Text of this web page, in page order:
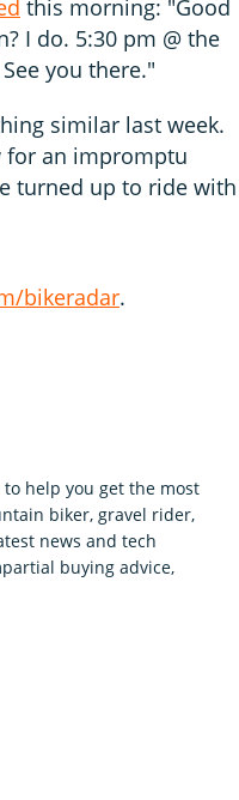
this morning: "Good
I do. 5:30 pm @ the
you there."
similar last week.
for an impromptu
turned up to ride with
bikeradar.
help you get the most
biker, gravel rider,
news and tech
buying advice,